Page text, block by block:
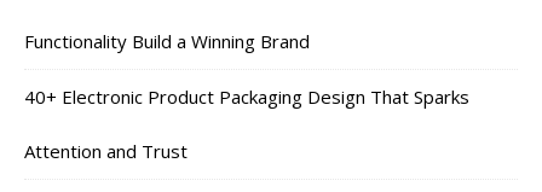
Functionality Build a Winning Brand
40+ Electronic Product Packaging Design That Sparks
Attention and Trust